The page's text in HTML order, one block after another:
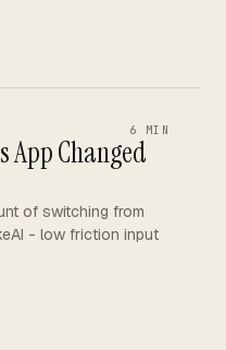
6 MIN
App Changed
of switching from
- low friction input